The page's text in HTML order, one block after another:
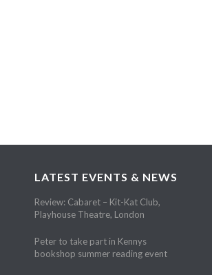
LATEST EVENTS & NEWS
Review: Cabaret – Kit-Kat Club,
Playhouse Theatre, London
Peter to take part in Kennys
bookshop summer reading event